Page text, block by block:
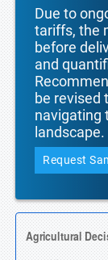
Due to
tariffs, the
before
and
be revised
navigating
landscape.
Request